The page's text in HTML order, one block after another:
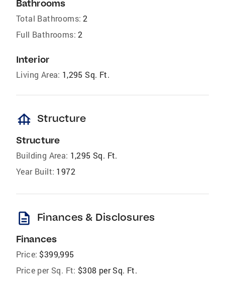
Bathrooms
Total Bathrooms: 2
Full Bathrooms: 2
Interior
Living Area: 1,295 Sq. Ft.
foundation Structure
Structure
Building Area: 1,295 Sq. Ft.
Year Built: 1972
description Finances & Disclosures
Finances
Price: $399,995
Price per Sq. Ft: $308 per Sq. Ft.